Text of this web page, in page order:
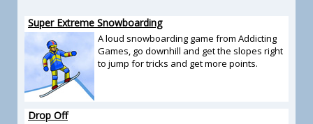
Super Extreme Snowboarding
A loud snowboarding game from Addicting
Games, go downhill and get the slopes right
to jump for tricks and get more points.
Drop Off